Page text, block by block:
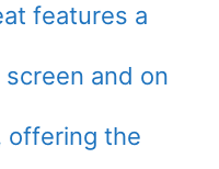
features a
and on
offering the